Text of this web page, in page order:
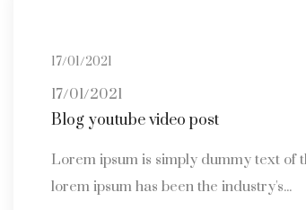
17/01/2021
17/01/2021
Blog youtube video post
Lorem ipsum is simply dummy text of
lorem ipsum has been the industry's...